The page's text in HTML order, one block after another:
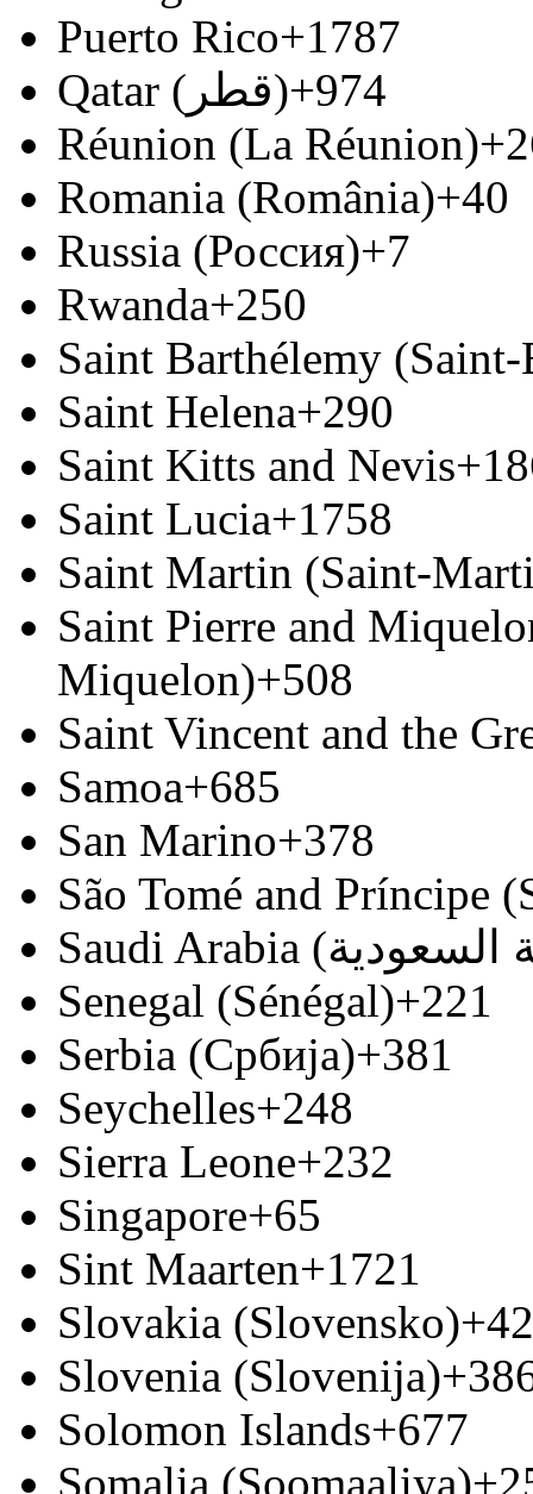
Puerto Rico+1787
Qatar (‫قطر‬‎)+974
Réunion (La Réunion)
Romania (România)+40
Russia (Россия)+7
Rwanda+250
Saint Barthélemy
Saint Helena+290
Saint Kitts and Nevis
Saint Lucia+1758
Saint Martin (Saint-
Saint Pierre and
Miquelon)+508
Saint Vincent and the
Samoa+685
San Marino+378
São Tomé and Príncipe
Senegal (Sénégal)+221
Serbia (Србија)+381
Seychelles+248
Sierra Leone+232
Singapore+65
Sint Maarten+1721
Slovakia (Slovensko)
Slovenia (Slovenija)
Solomon Islands+677
Somalia (Soomaaliya)